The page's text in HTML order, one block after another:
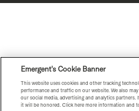
Emergent's Cookie Banner
This website uses cookies and other tracking
performance and traffic on our website. We also
our social media, advertising and analytics
it will be honored. Click here more information and